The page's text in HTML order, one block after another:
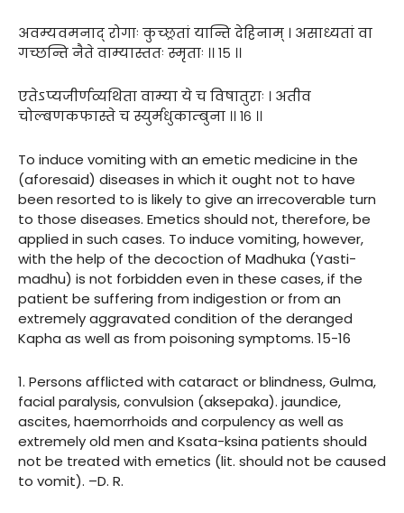
अवम्यवमनाद् रोगाः कुच्छ्रतां यान्ति देहिनाम् । असाध्यतां वा
गच्छन्ति नैते वाम्यास्ततः स्मृताः ।। १५ ।।
एतेऽप्यजीर्णव्यथिता वाम्या ये च विषातुराः । अतीव
चोल्बणकफास्ते च स्युर्मधुकाम्बुना ।। १६ ।।
To induce vomiting with an emetic medicine in the
(aforesaid) diseases in which it ought not to have
been resorted to is likely to give an irrecoverable turn
to those diseases. Emetics should not, therefore, be
applied in such cases. To induce vomiting, however,
with the help of the decoction of Madhuka (Yasti-
madhu) is not forbidden even in these cases, if the
patient be suffering from indigestion or from an
extremely aggravated condition of the deranged
Kapha as well as from poisoning symptoms. 15-16
1. Persons afflicted with cataract or blindness, Gulma,
facial paralysis, convulsion (aksepaka). jaundice,
ascites, haemorrhoids and corpulency as well as
extremely old men and Ksata-ksina patients should
not be treated with emetics (lit. should not be caused
to vomit). –D. R.